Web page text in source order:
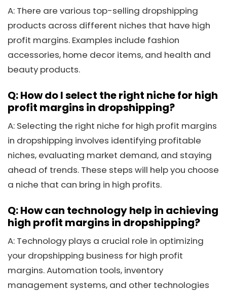
A: There are various top-selling dropshipping
products across different niches that have high
profit margins. Examples include fashion
accessories, home decor items, and health and
beauty products.
Q: How do I select the right niche for high
profit margins in dropshipping?
A: Selecting the right niche for high profit margins
in dropshipping involves identifying profitable
niches, evaluating market demand, and staying
ahead of trends. These steps will help you choose
a niche that can bring in high profits.
Q: How can technology help in achieving
high profit margins in dropshipping?
A: Technology plays a crucial role in optimizing
your dropshipping business for high profit
margins. Automation tools, inventory
management systems, and other technologies